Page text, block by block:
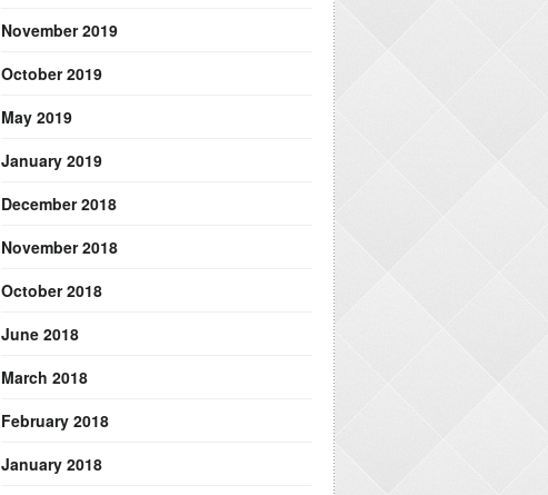
November 2019
October 2019
May 2019
January 2019
December 2018
November 2018
October 2018
June 2018
March 2018
February 2018
January 2018